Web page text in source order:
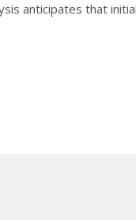
anticipates that